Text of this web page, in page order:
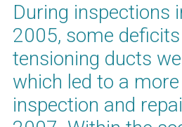
During inspections
2005, some
tensioning ducts
which led to a
inspection and